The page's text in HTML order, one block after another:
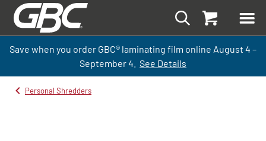
Save when you order GBC® laminating film online August 4 –
September4. See Details
Personal Shredders